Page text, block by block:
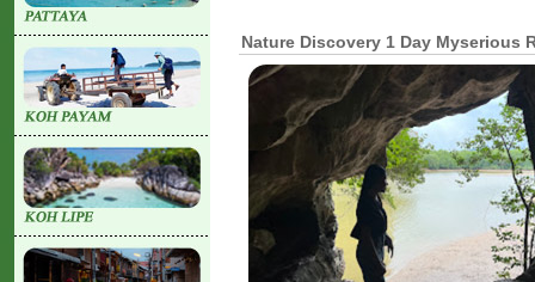
Nature Discovery 1 Day Myserious